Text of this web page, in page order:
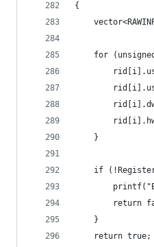
{
for
	}
if
return
	}
	return true;